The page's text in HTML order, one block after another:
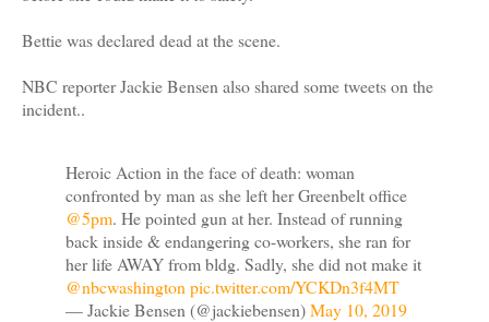
Bettie was declared dead at the scene.
NBC reporter Jackie Bensen also shared some tweets on the
incident..
Heroic Action in the face of death: woman
confronted by man as she left her Greenbelt office
@5pm. He pointed gun at her. Instead of running
back inside & endangering co-workers, she ran for
her life AWAY from bldg. Sadly, she did not make it
@nbcwashington pic.twitter.com/YCKDn3f4MT
— Jackie Bensen (@jackiebensen)May 10, 2019